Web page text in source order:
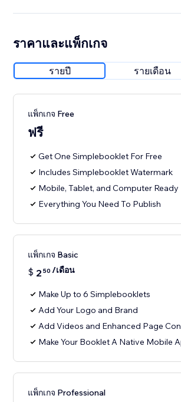
ราคาและแพ็กเกจ
รายปี รายเดือน
แพ็กเกจ Free
ฟรี
Get One Simplebooklet For Free
Includes Simplebooklet Watermark
Mobile, Tablet, and Computer Ready
Everything You Need To Publish
แพ็กเกจ Basic
$ 2 50 /เดือน
Make Up to 6 Simplebooklets
Add Your Logo and Brand
Add Videos and Enhanced Page
Make Your Booklet A Native Mobile
แพ็กเกจ Professional